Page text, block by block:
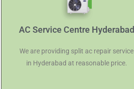
AC Service Centre Hyderabad
We are providing split ac repair service
in Hyderabad at reasonable price.